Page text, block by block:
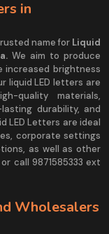
in
name for Liquid
We aim to produce
increased brightness
liquid LED letters are
quality materials,
durability, and
LED Letters are ideal
corporate settings
as well as other
call 9871585333 ext
Wholesalers